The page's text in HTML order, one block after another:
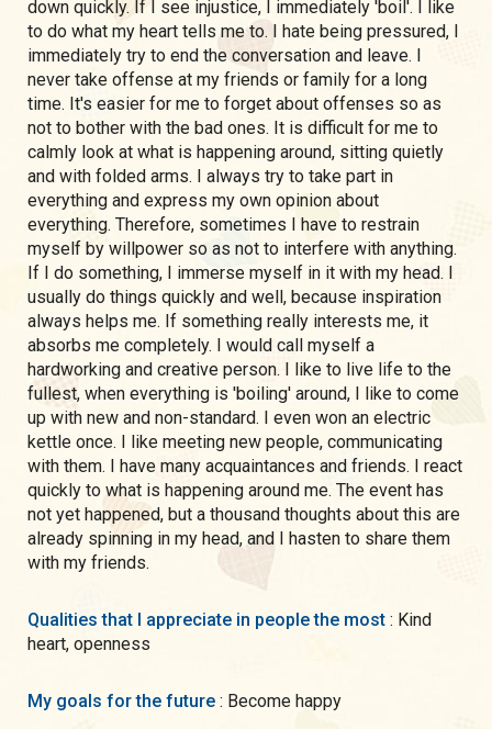
down quickly. If I see injustice, I immediately 'boil'. I like
to do what my heart tells me to. I hate being pressured, I
immediately try to end the conversation and leave. I
never take offense at my friends or family for a long
time. It's easier for me to forget about offenses so as
not to bother with the bad ones. It is difficult for me to
calmly look at what is happening around, sitting quietly
and with folded arms. I always try to take part in
everything and express my own opinion about
everything. Therefore, sometimes I have to restrain
myself by willpower so as not to interfere with anything.
If I do something, I immerse myself in it with my head. I
usually do things quickly and well, because inspiration
always helps me. If something really interests me, it
absorbs me completely. I would call myself a
hardworking and creative person. I like to live life to the
fullest, when everything is 'boiling' around, I like to come
up with new and non-standard. I even won an electric
kettle once. I like meeting new people, communicating
with them. I have many acquaintances and friends. I react
quickly to what is happening around me. The event has
not yet happened, but a thousand thoughts about this are
already spinning in my head, and I hasten to share them
with my friends.
Qualities that I appreciate in people the most : Kind
heart, openness
My goals for the future : Become happy